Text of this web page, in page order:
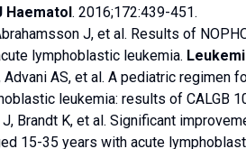
Haematol. 2016;172:439-451.
J, et al. Results of
lymphoblastic leukemia.
Advani AS, et al. A pediatric regimen
leukemia: results of CALGB
Brandt K, et al. Significant
15-35 years with acute